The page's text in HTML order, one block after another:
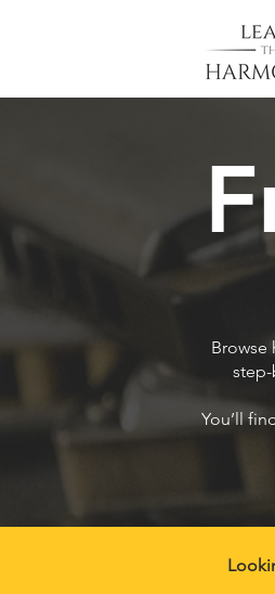
Browse
step-
You’ll